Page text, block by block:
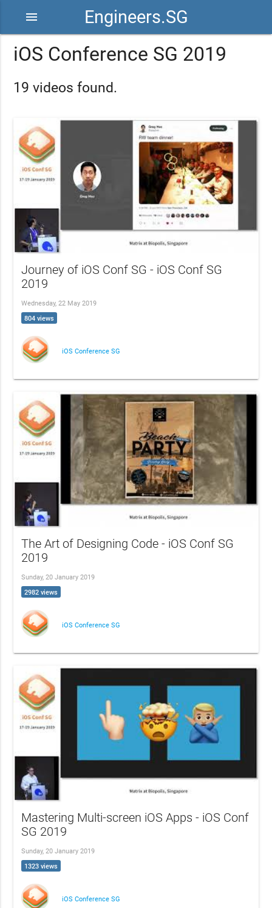
Engineers.SG
menu
iOS Conference SG 2019
19 videos found.
Journey of iOS Conf SG - iOS Conf SG
2019
Wednesday, 22 May 2019
804 views
iOS Conference SG
The Art of Designing Code - iOS Conf SG
2019
Sunday, 20 January 2019
2982 views
iOS Conference SG
Mastering Multi-screen iOS Apps - iOS Conf
SG 2019
Sunday, 20 January 2019
1323 views
iOS Conference SG